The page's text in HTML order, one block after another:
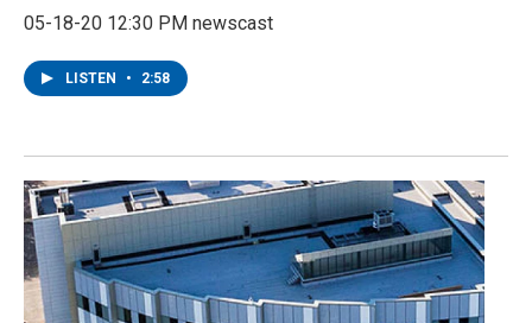
05-18-20 12:30 PM newscast
LISTEN • 2:58